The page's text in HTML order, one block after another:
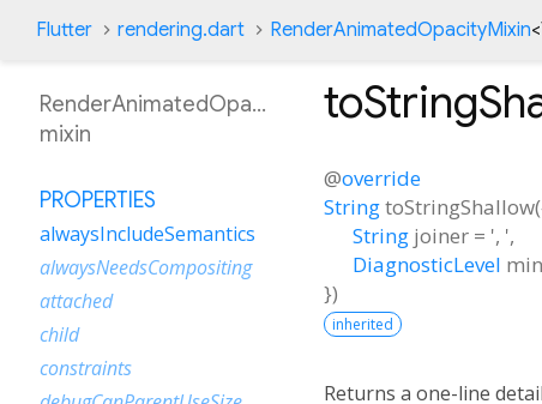
Flutter rendering.dart RenderAnimatedOpacityMixin<
@override
StringtoStringShallow(
String joiner = ', ',
DiagnosticLevel
})
inherited
Returns a one-line
RenderAnimatedOpacityMixin
mixin
PROPERTIES
alwaysIncludeSemantics
alwaysNeedsCompositing
attached
child
constraints